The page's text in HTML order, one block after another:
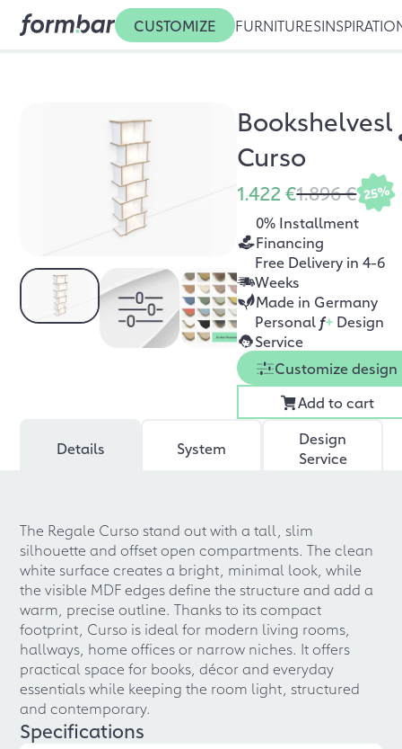
CUSTOMIZE FURNITURES
Bookshelvesl
Curso
1.422 €1.896 € 25%
0% Installment
Financing
Free Delivery in 4-6
Weeks
Made in Germany
Personal f+Design
Service
Customize design
Add to cart
Details System
Design
Service
The Regale Curso stand out with a tall, slim
silhouette and offset open compartments. The clean
white surface creates a bright, minimal look, while
the visible MDF edges define the structure and add a
warm, precise outline. Thanks to its compact
footprint, Curso is ideal for modern living rooms,
hallways, home offices or narrow niches. It offers
practical space for books, décor and everyday
essentials while keeping the room light, structured
and contemporary.
Specifications